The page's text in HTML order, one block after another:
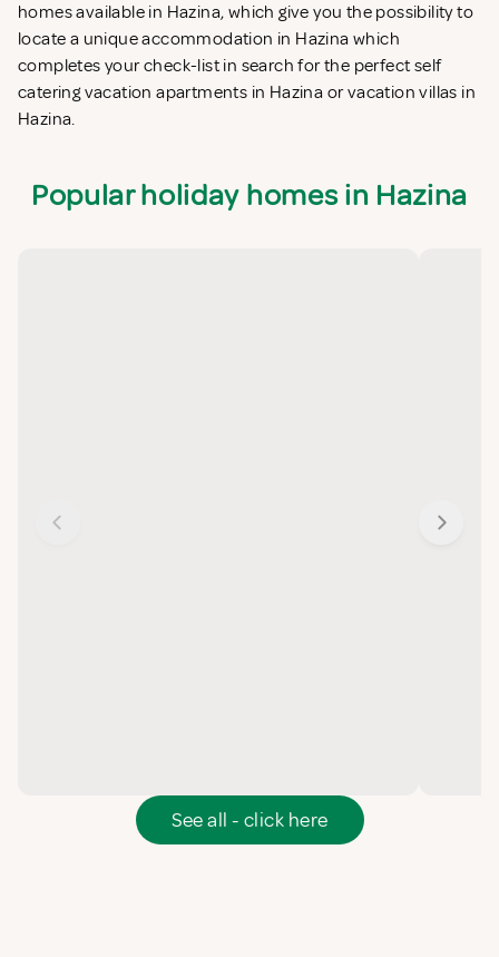
homes available in Hazina, which give you the possibility to
locate a unique accommodation in Hazina which
completes your check-list in search for the perfect self
catering vacation apartments in Hazina or vacation villas in
Hazina.
Popular holiday homes in Hazina
See all - click here